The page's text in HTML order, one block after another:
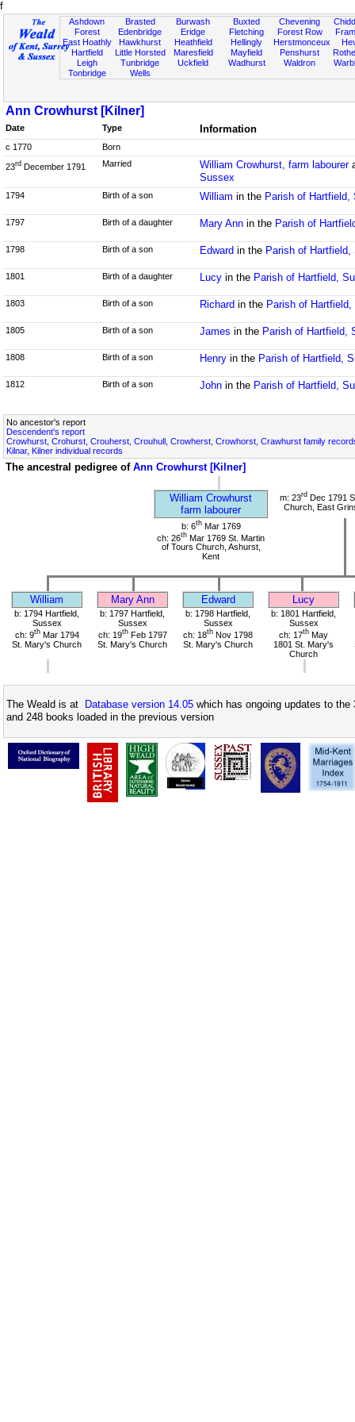
f
Ashdown
Forest
East Hoathly
Hartfield
Leigh
Tonbridge
Brasted
Edenbridge
Hawkhurst
Little Horsted
Tunbridge
Wells
Burwash
Eridge
Heathfield
Maresfield
Uckfield
Buxted
Fletching
Hellingly
Mayfield
Wadhurst
Chevening
Forest Row
Herstmonceux
Penshurst
Waldron
Ann Crowhurst [Kilner]
Date Type Information
c 1770 Born
23rd December 1791 Married William Crowhurst, farm labourer
Sussex
1794 Birth of a son William in the Parish of Hartfield,
1797 Birth of a daughter Mary Annin the Parish of
1798 Birth of a son Edward in the Parish of Hartfield,
1801 Birth of a daughter Lucyin the Parish of Hartfield,
1803 Birth of a son Richard in the Parish of
1805 Birth of a son James in the Parish of Hartfield,
1808 Birth of a son Henryin the Parish of Hartfield,
1812 Birth of a son Johnin the Parish of Hartfield,
No ancestor's report
Descendent's report
Crowhurst, Crohurst, Crouherst, Crouhull, Crowherst, Crowhorst, Crawhurst family
Kilnar, Kilner individual records
The ancestral pedigree of Ann Crowhurst [Kilner]
William Crowhurst
farm labourer
m: 23rdDec 1791
Church, East
b: 6thMar 1769
ch: 26th Mar 1769 St. Martin
of Tours Church, Ashurst,
Kent
William Mary Ann Edward Lucy
b: 1794 Hartfield,
Sussex
ch: 9thMar 1794
St. Mary's Church
b: 1797 Hartfield,
Sussex
ch: 19thFeb 1797
St. Mary's Church
b: 1798 Hartfield,
Sussex
ch: 18th Nov 1798
St. Mary's Church
b: 1801 Hartfield,
Sussex
ch: 17th May
1801 St. Mary's
Church
The Weald is at Database version 14.05 which has ongoing updates to
and 248 books loaded in the previous version